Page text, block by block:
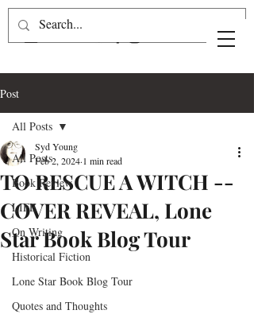
Post
All Posts
Book Review
LIFE
On Writing
Historical Fiction
Lone Star Book Blog Tour
Quotes and Thoughts
All Posts
TO RESCUE A WITCH --
COVER REVEAL, Lone
Star Book Blog Tour
Syd Young
Feb 2, 2024 1 min read